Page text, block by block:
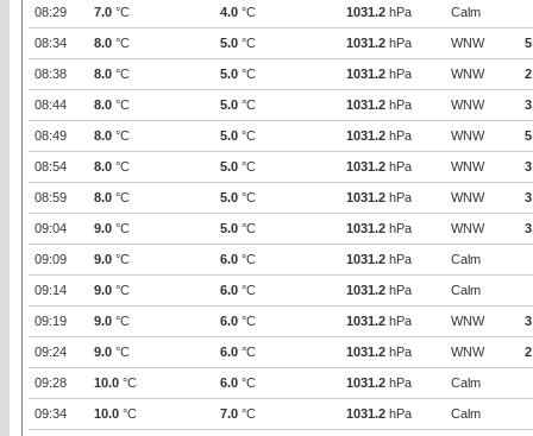
08:29 7.0 °C 4.0 °C 1031.2 hPa Calm
08:34 8.0 °C 5.0 °C 1031.2 hPa WNW 5
08:38 8.0 °C 5.0 °C 1031.2 hPa WNW 2
08:44 8.0 °C 5.0 °C 1031.2 hPa WNW 3
08:49 8.0 °C 5.0 °C 1031.2 hPa WNW 5
08:54 8.0 °C 5.0 °C 1031.2 hPa WNW 3
08:59 8.0 °C 5.0 °C 1031.2 hPa WNW 3
09:04 9.0 °C 5.0 °C 1031.2 hPa WNW 3
09:09 9.0 °C 6.0 °C 1031.2 hPa Calm
09:14 9.0 °C 6.0 °C 1031.2 hPa Calm
09:19 9.0 °C 6.0 °C 1031.2 hPa WNW 3
09:24 9.0 °C 6.0 °C 1031.2 hPa WNW 2
09:28 10.0 °C 6.0 °C 1031.2 hPa Calm
09:34 10.0 °C 7.0 °C 1031.2 hPa Calm